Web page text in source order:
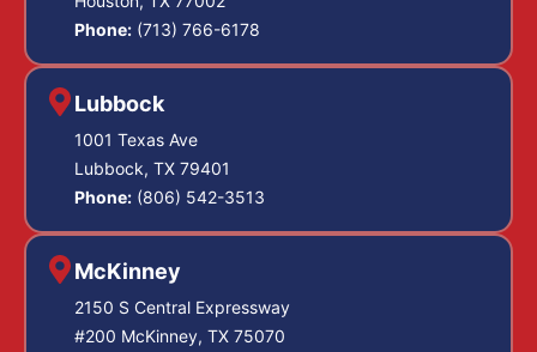
Phone: (713) 766-6178
Lubbock
1001 Texas Ave
Lubbock, TX 79401
Phone: (806) 542-3513
McKinney
2150 S Central Expressway
#200 McKinney, TX 75070